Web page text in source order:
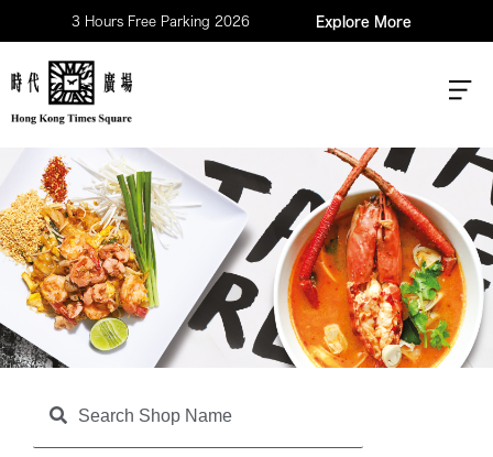
3 Hours Free Parking 2026 Explore More
Shop
Search Shop Name